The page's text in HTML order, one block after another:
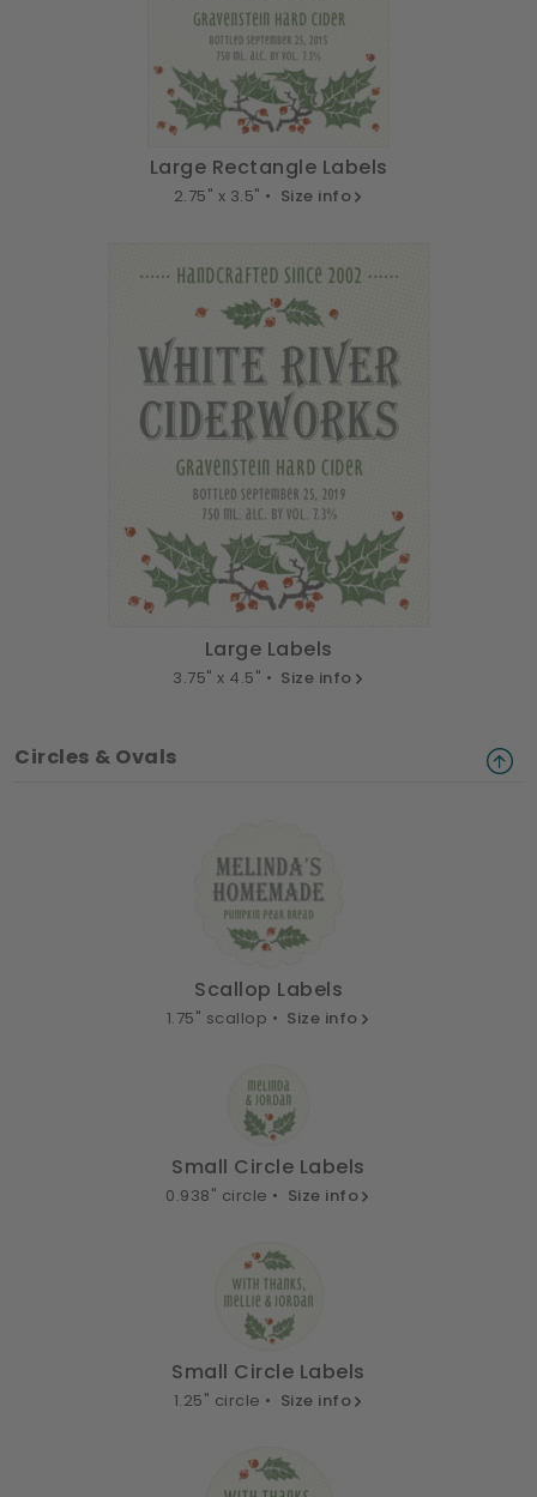
Large Rectangle Labels
2.75" x 3.5" • Size info
Large Labels
3.75" x 4.5" • Size info
Circles & Ovals
Scallop Labels
1.75" scallop • Size info
Small Circle Labels
0.938" circle • Size info
Small Circle Labels
1.25" circle • Size info